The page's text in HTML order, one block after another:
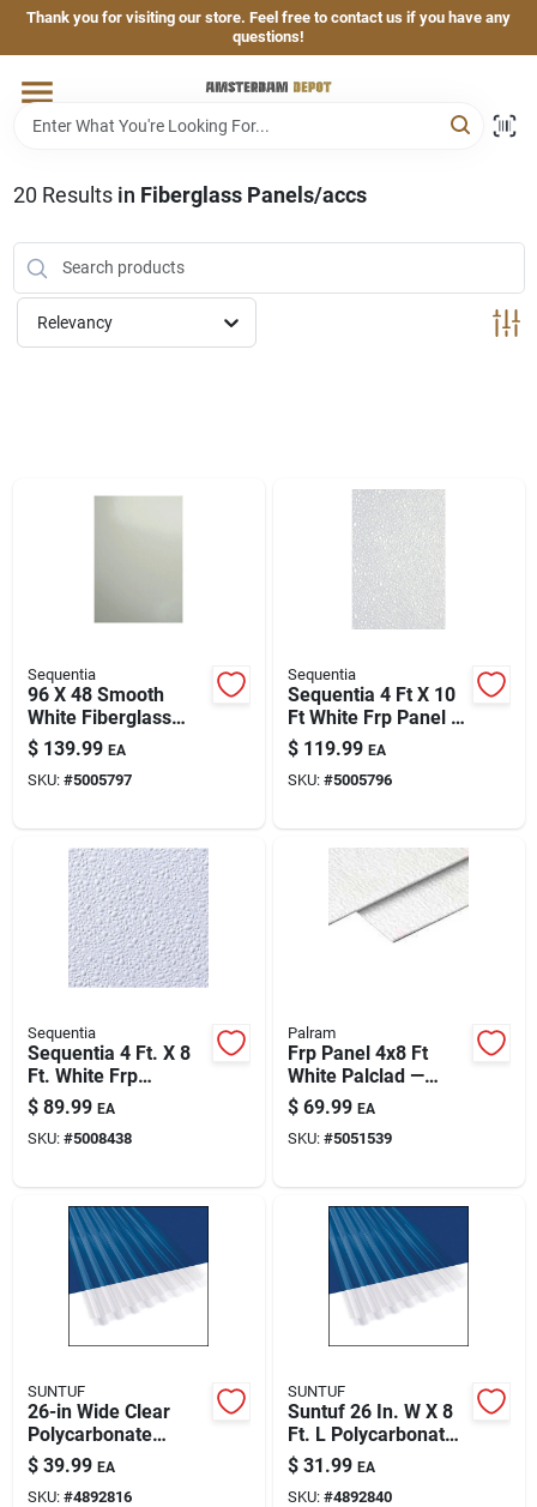
Skip
content
Thank you for visiting our store. Feel free to contact us if you have any
questions!
Home
Brands
Departments
Silicone & Caulk
Safety
Batteries
Paint & Cleaning Supplies
Fertilizers
Store Info
20 Results in Fiberglass Panels/accs
Relevancy
Sequentia
96 X 48 Smooth
White Fiberglass
Wall Panel (fsqf.32)
– Durable Hygienic
Cladding
$ 139.99 EA
SKU: #5005797
Sequentia
Sequentia 4 Ft X 10
Ft White Frp Panel –
Hygienic, Food-
grade Wall Cladding
$ 119.99 EA
SKU: #5005796
Sequentia
Sequentia 4 Ft. X 8
Ft. White Frp
Fiberglass-
reinforced Plastic
Panel
$ 89.99 EA
SKU: #5008438
Palram
Frp Panel 4x8 Ft
White Palclad —
Durable Wall
Protection For
Kitchens &
$ 69.99 EA
SKU: #5051539
SUNTUF
26-in Wide Clear
Polycarbonate
Corrugated Roofing
Panel - 12 Ft
$ 39.99 EA
SKU: #4892816
SUNTUF
Suntuf 26 In. W X 8
Ft. L Polycarbonate
Roof Panel Clear
$ 31.99 EA
SKU: #4892840